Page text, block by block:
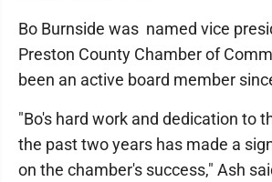
Bo Burnside was named vice
Preston County Chamber of
been an active board member
"Bo's hard work and dedication to
the past two years has made a
on the chamber's success," Ash